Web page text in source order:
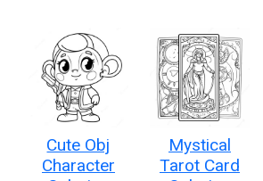
Cute Obj
Character
Mystical
Tarot Card